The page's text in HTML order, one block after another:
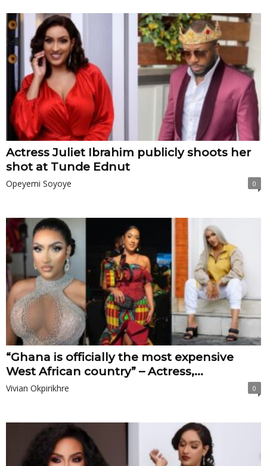
Actress Juliet Ibrahim publicly shoots her
shot at Tunde Ednut
Opeyemi Soyoye 0
“Ghana is officially the most expensive
West African country” – Actress,...
Vivian Okpirikhre 0